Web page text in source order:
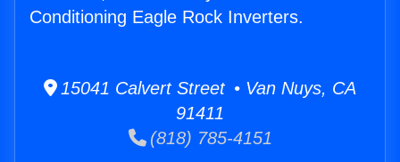
Conditioning Eagle Rock Inverters.
15041 Calvert Street • Van Nuys, CA
91411
(818) 785-4151